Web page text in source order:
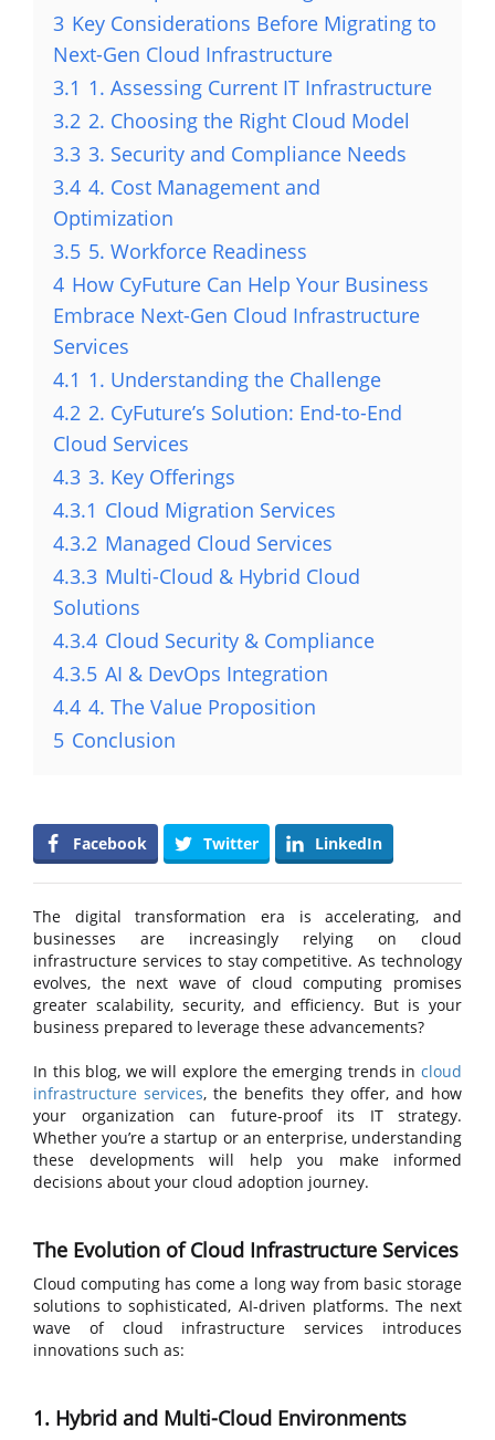
3 Key Considerations Before Migrating to
Next-Gen Cloud Infrastructure
3.1 1. Assessing Current IT Infrastructure
3.2 2. Choosing the Right Cloud Model
3.3 3. Security and Compliance Needs
3.4 4. Cost Management and
Optimization
3.5 5. Workforce Readiness
4 How CyFuture Can Help Your Business
Embrace Next-Gen Cloud Infrastructure
Services
4.1 1. Understanding the Challenge
4.2 2. CyFuture’s Solution: End-to-End
Cloud Services
4.3 3. Key Offerings
4.3.1 Cloud Migration Services
4.3.2 Managed Cloud Services
4.3.3 Multi-Cloud & Hybrid Cloud
Solutions
4.3.4 Cloud Security & Compliance
4.3.5 AI & DevOps Integration
4.4 4. The Value Proposition
5 Conclusion
Facebook Twitter LinkedIn
The digital transformation era is accelerating, and
businesses are increasingly relying on cloud
infrastructure services to stay competitive. As technology
evolves, the next wave of cloud computing promises
greater scalability, security, and efficiency. But is your
business prepared to leverage these advancements?
In this blog, we will explore the emerging trends in cloud
infrastructure services, the benefits they offer, and how
your organization can future-proof its IT strategy.
Whether you’re a startup or an enterprise, understanding
these developments will help you make informed
decisions about your cloud adoption journey.
The Evolution of Cloud Infrastructure Services
Cloud computing has come a long way from basic storage
solutions to sophisticated, AI-driven platforms. The next
wave of cloud infrastructure services introduces
innovations such as:
1. Hybrid and Multi-Cloud Environments